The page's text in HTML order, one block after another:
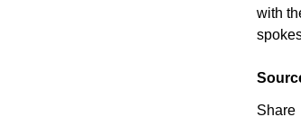
with
Share